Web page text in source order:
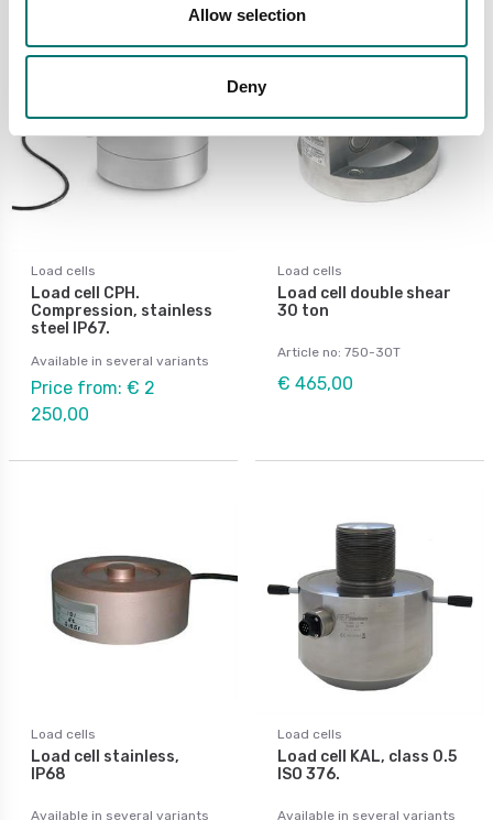
Allow selection
Deny
Load cells
Load cell CPH.
Compression, stainless
steel IP67.
Available in several variants
Price from: € 2
250,00
Load cells
Load cell double shear
30 ton
Article no: 750-30T
€ 465,00
Load cells
Load cell stainless,
IP68
Available in several variants
Load cells
Load cell KAL, class 0.5
ISO 376.
Available in several variants